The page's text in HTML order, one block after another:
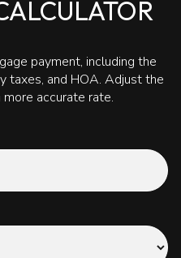
payment, including the
taxes, and HOA. Adjust the
accurate rate.